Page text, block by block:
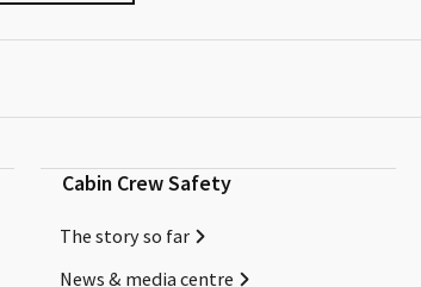
Cabin Crew Safety
The story so far
News & media centre